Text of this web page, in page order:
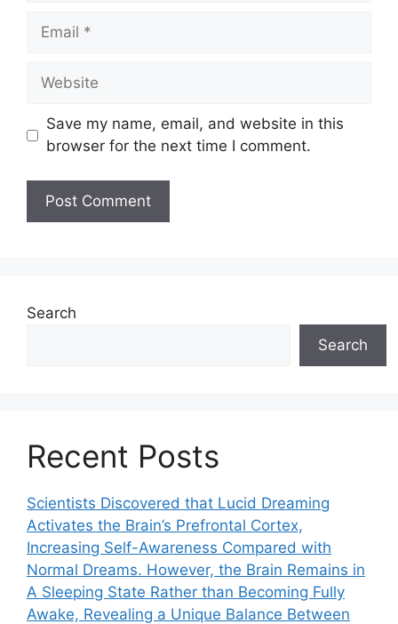
Email
Website
Save my name, email, and website in this
browser for the next time I comment.
Search
Search
Recent Posts
Scientists Discovered that Lucid Dreaming
Activates the Brain’s Prefrontal Cortex,
Increasing Self-Awareness Compared with
Normal Dreams. However, the Brain Remains in
A Sleeping State Rather than Becoming Fully
Awake, Revealing a Unique Balance Between